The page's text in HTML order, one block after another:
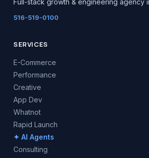
Full-stack growth & engineering agency
516-519-0100
SERVICES
E-Commerce
Performance
Creative
App Dev
Whatnot
Rapid Launch
✦ AI Agents
Consulting